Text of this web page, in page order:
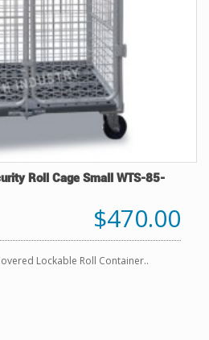
Roll Cage Small WTS-85-
$470.00
Lockable Roll Container..